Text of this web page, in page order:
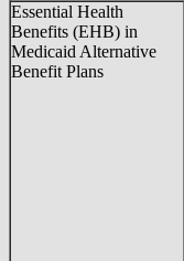
Essential Health
Benefits (EHB) in
Medicaid Alternative
Benefit Plans